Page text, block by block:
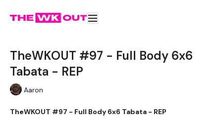
TheWKOUT #97 - Full Body 6x6
Tabata - REP
Aaron
TheWKOUT #97 - Full Body 6x6 Tabata - REP